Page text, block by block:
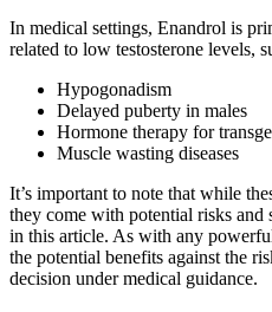
In medical settings, Enandrol is
related to low testosterone levels,
Hypogonadism
Delayed puberty in males
Hormone therapy for
Muscle wasting diseases
It’s important to note that while
they come with potential risks and
in this article. As with any
the potential benefits against the
decision under medical guidance.